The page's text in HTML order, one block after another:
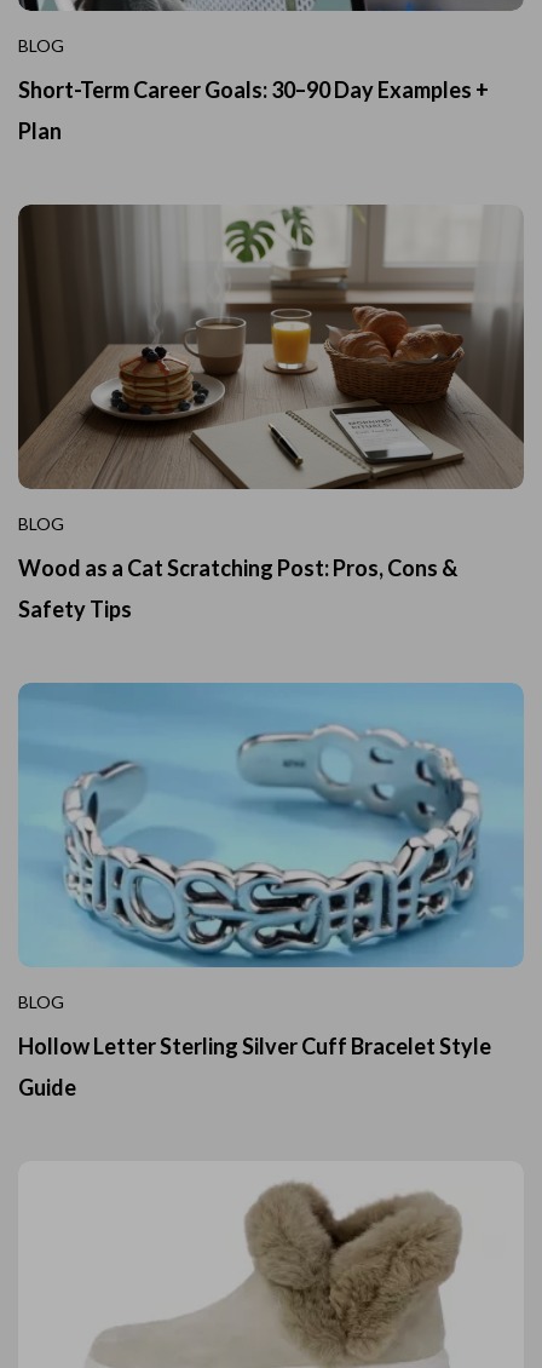
BLOG
Short-Term Career Goals: 30–90 Day Examples +
Plan
BLOG
Wood as a Cat Scratching Post: Pros, Cons &
Safety Tips
BLOG
Hollow Letter Sterling Silver Cuff Bracelet Style
Guide